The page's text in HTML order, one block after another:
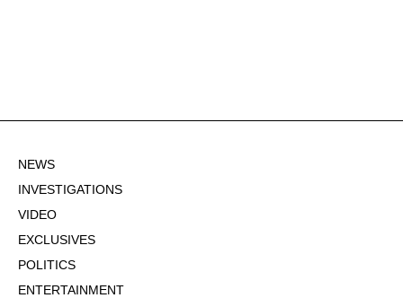
NEWS
INVESTIGATIONS
VIDEO
EXCLUSIVES
POLITICS
ENTERTAINMENT